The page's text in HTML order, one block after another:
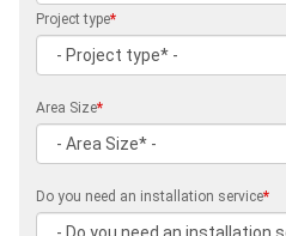
Project type*
Area Size*
Do you need an installation service*